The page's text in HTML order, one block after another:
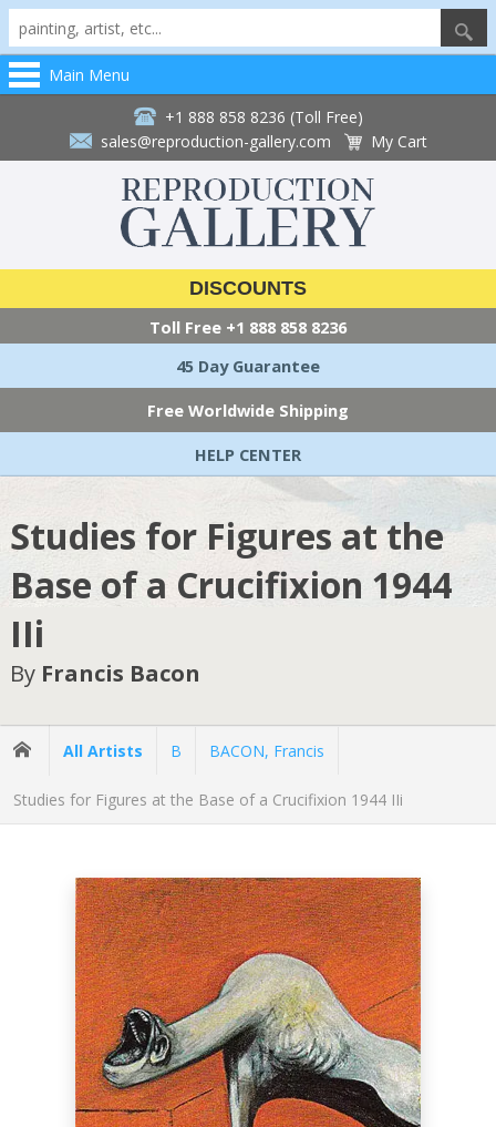
Main Menu
+1 888 858 8236 (Toll Free)
sales@reproduction-gallery.com
My Cart
DISCOUNTS
Toll Free +1 888 858 8236
45 Day Guarantee
Free Worldwide Shipping
HELP CENTER
Studies for Figures at the
Base of a Crucifixion 1944
IIi
By Francis Bacon
All Artists B BACON, Francis
Studies for Figures at the Base of a Crucifixion 1944 IIi